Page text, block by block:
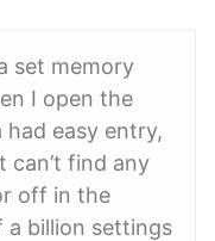
set memory
I open the
easy entry,
can’t find any
off in the
a billion settings